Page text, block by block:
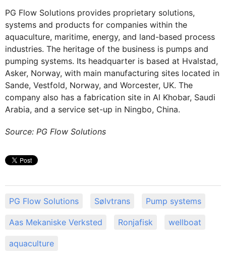
PG Flow Solutions provides proprietary solutions,
systems and products for companies within the
aquaculture, maritime, energy, and land-based process
industries. The heritage of the business is pumps and
pumping systems. Its headquarter is based at Hvalstad,
Asker, Norway, with main manufacturing sites located in
Sande, Vestfold, Norway, and Worcester, UK. The
company also has a fabrication site in Al Khobar, Saudi
Arabia, and a service set-up in Ningbo, China.
Source: PG Flow Solutions
PG Flow Solutions Sølvtrans Pump systems
Aas Mekaniske Verksted Ronjafisk wellboat
aquaculture